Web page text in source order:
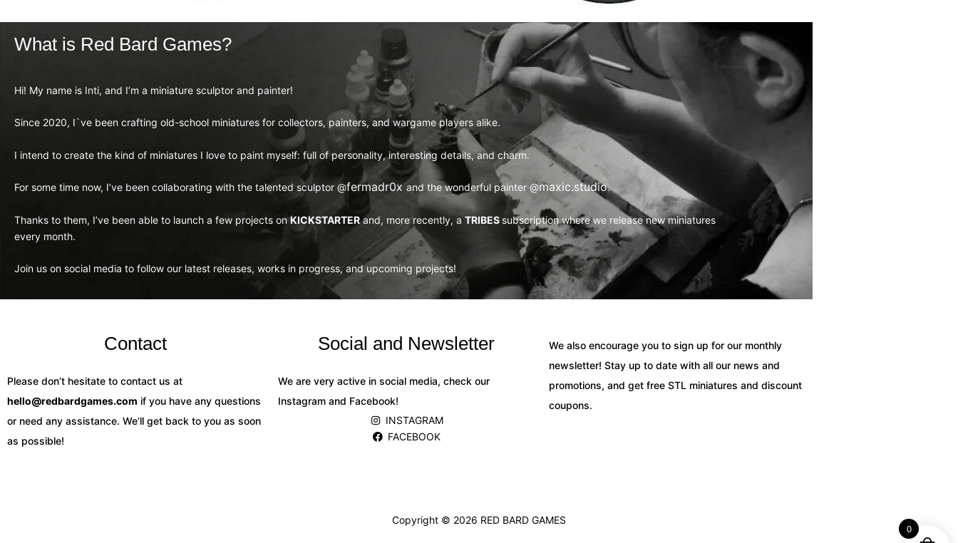
What is Red Bard Games?
Hi! My name is Inti, and I’m a miniature sculptor and painter!
Since 2020, I`ve been crafting old-school miniatures for collectors, painters, and wargame players alike.
I intend to create the kind of miniatures I love to paint myself: full of personality, interesting details, and charm.
For some time now, I’ve been collaborating with the talented sculptor @fermadr0x and the wonderful painter @maxic.studio.
Thanks to them, I’ve been able to launch a few projects onKICKSTARTER and, more recently, a TRIBES subscription where we release new miniatures
every month.
Join us on social media to follow our latest releases, works in progress, and upcoming projects!
Contact
Please don’t hesitate to contact us at
hello@redbardgames.com if you have any questions
or need any assistance. We’ll get back to you as soon
as possible!
Social and Newsletter
We are very active in social media, check our
Instagram and Facebook!
INSTAGRAM
FACEBOOK
We also encourage you to sign up for our monthly
newsletter! Stay up to date with all our news and
promotions, and get free STL miniatures and discount
coupons.
Copyright © 2026 RED BARD GAMES
0